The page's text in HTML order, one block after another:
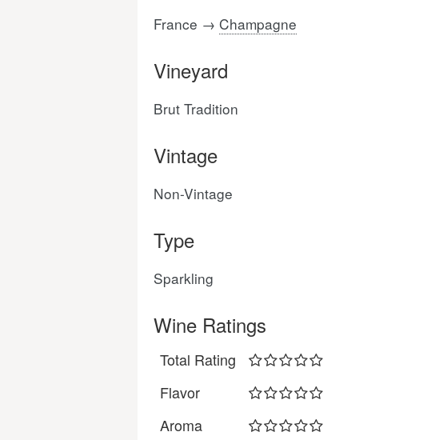
France → Champagne
Vineyard
Brut Tradition
Vintage
Non-Vintage
Type
Sparkling
Wine Ratings
Total Rating
Flavor
Aroma